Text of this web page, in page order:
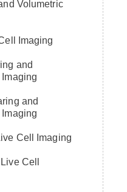
Volumetric
Imaging
and
and
Cell Imaging
Cell